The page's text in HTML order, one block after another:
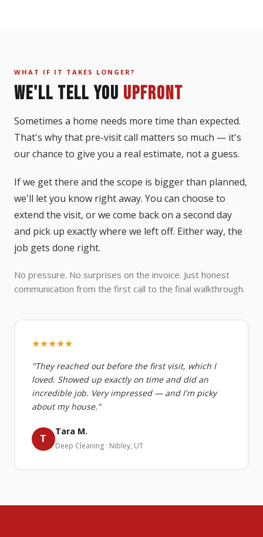
WHAT IF IT TAKES LONGER?
WE'LL TELL YOU UPFRONT
Sometimes a home needs more time than expected.
That's why that pre-visit call matters so much — it's
our chance to give you a real estimate, not a guess.
If we get there and the scope is bigger than planned,
we'll let you know right away. You can choose to
extend the visit, or we come back on a second day
and pick up exactly where we left off. Either way, the
job gets done right.
No pressure. No surprises on the invoice. Just honest
communication from the first call to the final walkthrough.
★★★★★
"They reached out before the first visit, which I
loved. Showed up exactly on time and did an
incredible job. Very impressed — and I'm picky
about my house."
T
Tara M.
Deep Cleaning · Nibley, UT